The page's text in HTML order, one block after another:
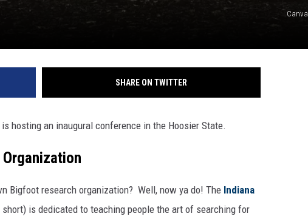
Canva
SHARE ON TWITTER
hosting an inaugural conference in the Hoosier State.
Bigfoot research organization? Well, now ya do! The Indiana
is dedicated to teaching people the art of searching for